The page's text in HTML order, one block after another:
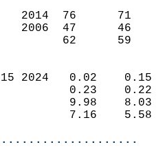
AM  90    2014
AM  37    2006
62
0.15 2024